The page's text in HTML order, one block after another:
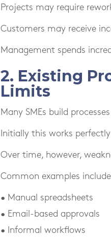
Projects may require
Customers may receive
Management spends
2. Existing
Limits
Many SMEs build
Initially this works
Over time, however,
Common examples
• Manual spreadsheets
• Email-based approvals
• Informal workflows